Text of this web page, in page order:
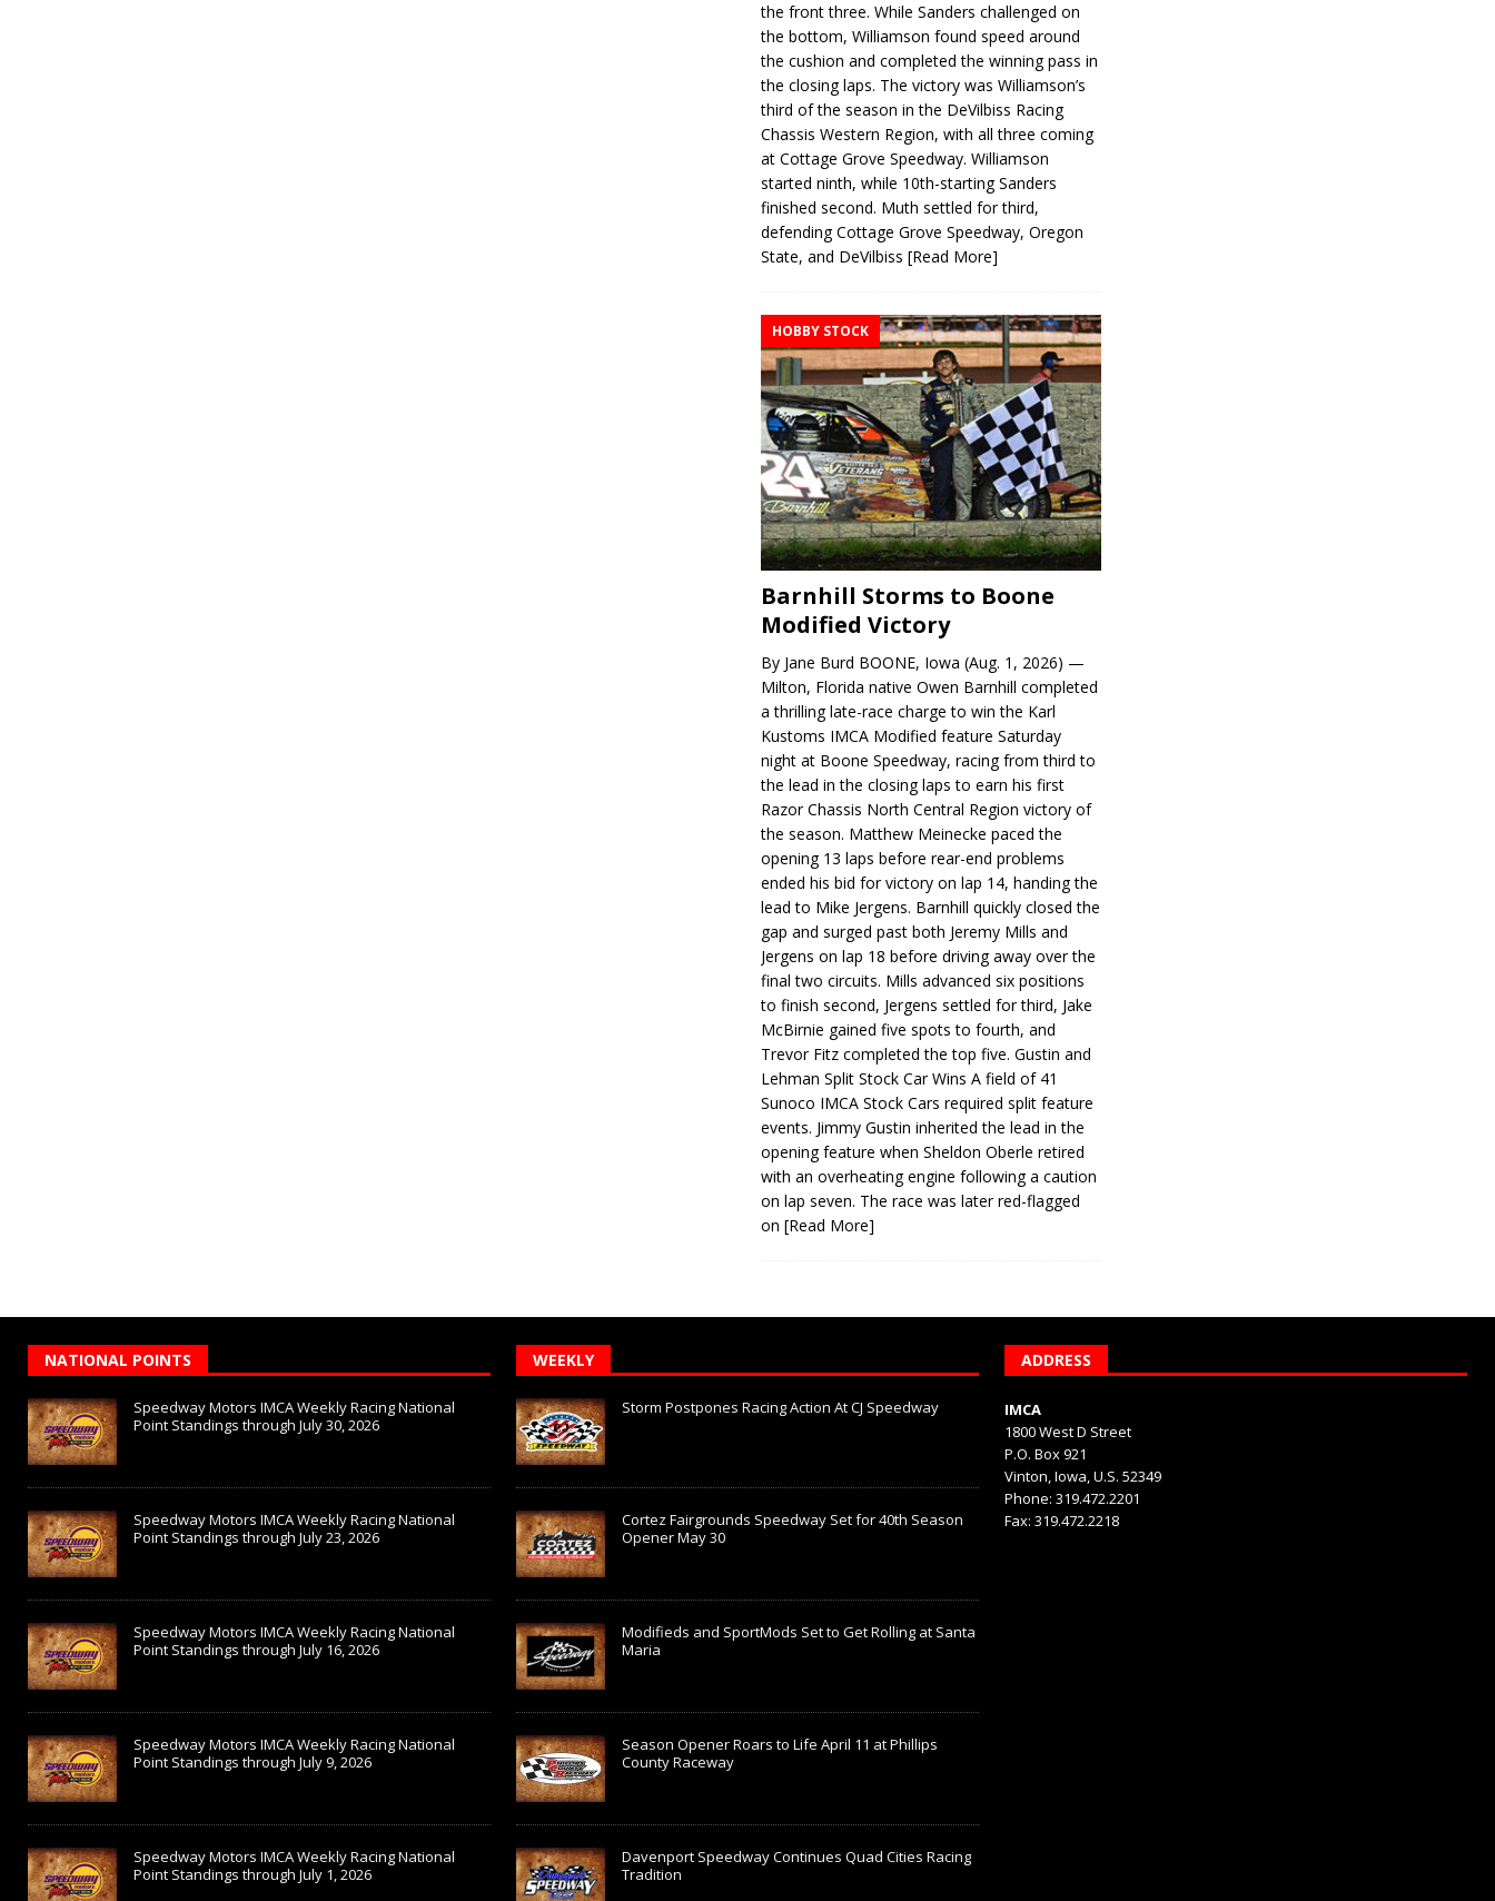
the front three. While Sanders challenged on
the bottom, Williamson found speed around
the cushion and completed the winning pass in
the closing laps. The victory was Williamson’s
third of the season in the DeVilbiss Racing
Chassis Western Region, with all three coming
at Cottage Grove Speedway. Williamson
started ninth, while 10th-starting Sanders
finished second. Muth settled for third,
defending Cottage Grove Speedway, Oregon
State, and DeVilbiss[Read More]
HOBBY STOCK
Barnhill Storms to Boone
Modified Victory
By Jane Burd BOONE, Iowa (Aug. 1, 2026) —
Milton, Florida native Owen Barnhill completed
a thrilling late-race charge to win the Karl
Kustoms IMCA Modified feature Saturday
night at Boone Speedway, racing from third to
the lead in the closing laps to earn his first
Razor Chassis North Central Region victory of
the season. Matthew Meinecke paced the
opening 13 laps before rear-end problems
ended his bid for victory on lap 14, handing the
lead to Mike Jergens. Barnhill quickly closed the
gap and surged past both Jeremy Mills and
Jergens on lap 18 before driving away over the
final two circuits. Mills advanced six positions
to finish second, Jergens settled for third, Jake
McBirnie gained five spots to fourth, and
Trevor Fitz completed the top five. Gustin and
Lehman Split Stock Car Wins A field of 41
Sunoco IMCA Stock Cars required split feature
events. Jimmy Gustin inherited the lead in the
opening feature when Sheldon Oberle retired
with an overheating engine following a caution
on lap seven. The race was later red-flagged
on[Read More]
NATIONAL POINTS
Speedway Motors IMCA Weekly Racing National
Point Standings through July 30, 2026
Speedway Motors IMCA Weekly Racing National
Point Standings through July 23, 2026
Speedway Motors IMCA Weekly Racing National
Point Standings through July 16, 2026
Speedway Motors IMCA Weekly Racing National
Point Standings through July 9, 2026
Speedway Motors IMCA Weekly Racing National
Point Standings through July 1, 2026
WEEKLY
Storm Postpones Racing Action At CJ Speedway
Cortez Fairgrounds Speedway Set for 40th Season
Opener May 30
Modifieds and SportMods Set to Get Rolling at Santa
Maria
Season Opener Roars to Life April 11 at Phillips
County Raceway
Davenport Speedway Continues Quad Cities Racing
Tradition
ADDRESS
IMCA
1800 West D Street
P.O. Box 921
Vinton, Iowa, U.S. 52349
Phone: 319.472.2201
Fax: 319.472.2218